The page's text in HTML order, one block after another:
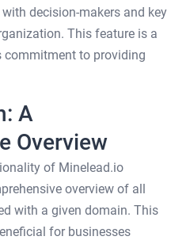
decision-makers and key
This feature is a
commitment to providing
A
Overview
of Minelead.io
overview of all
with a given domain. This
for businesses